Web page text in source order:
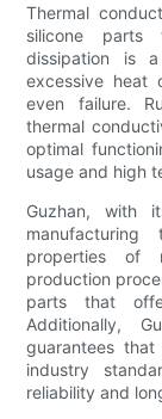
Thermal
silicone parts
dissipation is
excessive heat
even failure.
thermal
optimal
usage and high
Guzhan, with
properties of
production
parts that
Additionally,
guarantees
industry
reliability and